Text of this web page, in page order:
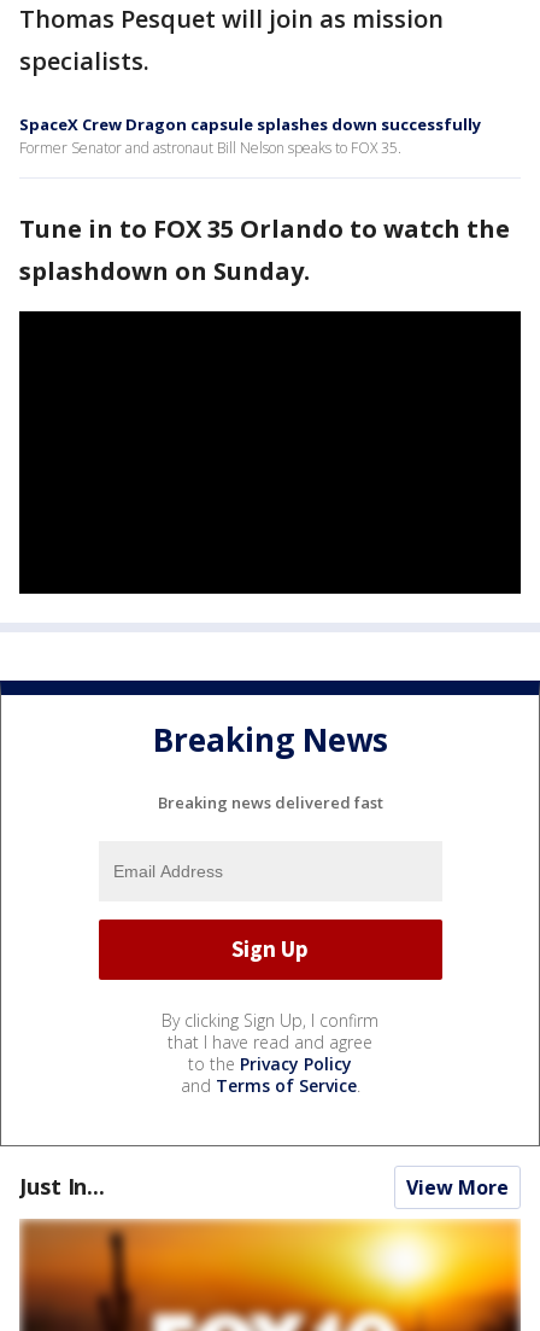
Thomas Pesquet will join as mission
specialists.
SpaceX Crew Dragon capsule splashes down successfully
Former Senator and astronaut Bill Nelson speaks to FOX 35.
Tune in to FOX 35 Orlando to watch the
splashdown on Sunday.
Breaking News
Breaking news delivered fast
By clicking Sign Up, I confirm
that I have read and agree
to the Privacy Policy
and Terms of Service.
Just In... View More